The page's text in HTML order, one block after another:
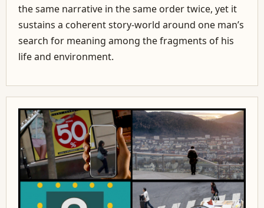
the same narrative in the same order twice, yet it
sustains a coherent story-world around one man’s
search for meaning among the fragments of his
life and environment.